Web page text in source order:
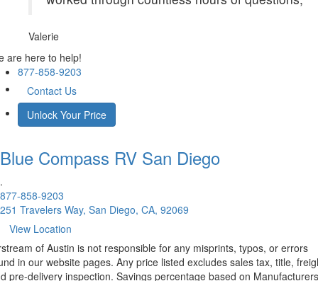
Valerie
are here to help!
877-858-9203
Contact Us
Unlock Your Price
Blue Compass RV San Diego
.
877-858-9203
251 Travelers Way, San Diego, CA, 92069
View Location
of Austin is not responsible for any misprints, typos, or errors
in our website pages. Any price listed excludes sales tax, title,
pre-delivery inspection. Savings percentage based on Manufacturers